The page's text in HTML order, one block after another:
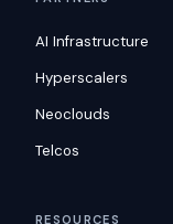
AI Infrastructure
Hyperscalers
Neoclouds
Telcos
RESOURCES